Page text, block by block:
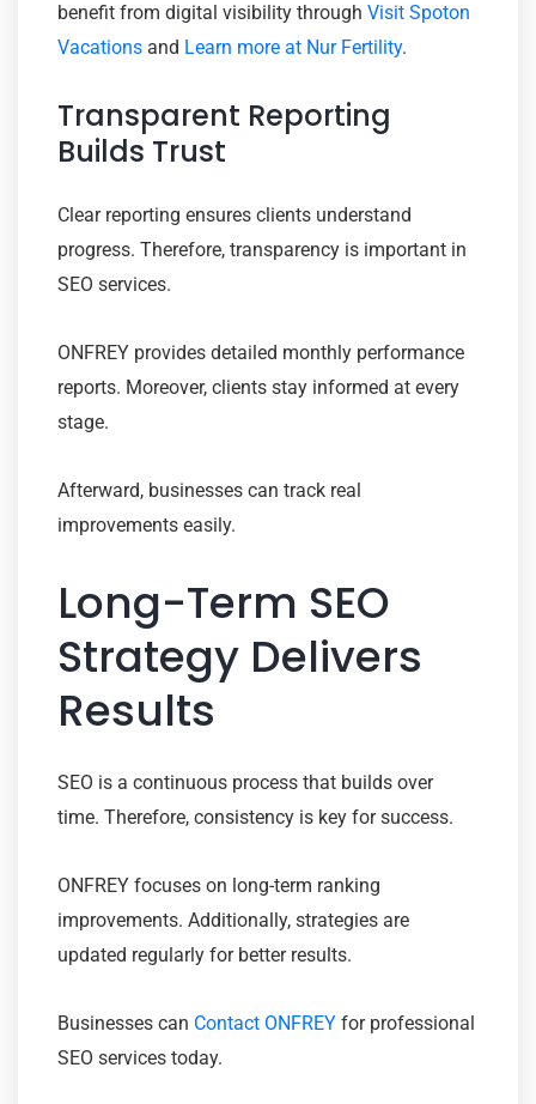
benefit from digital visibility through Visit Spoton
Vacations and Learn more at Nur Fertility.
Transparent Reporting
Builds Trust
Clear reporting ensures clients understand
progress. Therefore, transparency is important in
SEO services.
ONFREY provides detailed monthly performance
reports. Moreover, clients stay informed at every
stage.
Afterward, businesses can track real
improvements easily.
Long-Term SEO
Strategy Delivers
Results
SEO is a continuous process that builds over
time. Therefore, consistency is key for success.
ONFREY focuses on long-term ranking
improvements. Additionally, strategies are
updated regularly for better results.
Businesses can Contact ONFREY for professional
SEO services today.